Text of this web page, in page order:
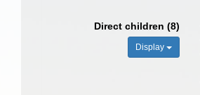
Direct children (8)
Display